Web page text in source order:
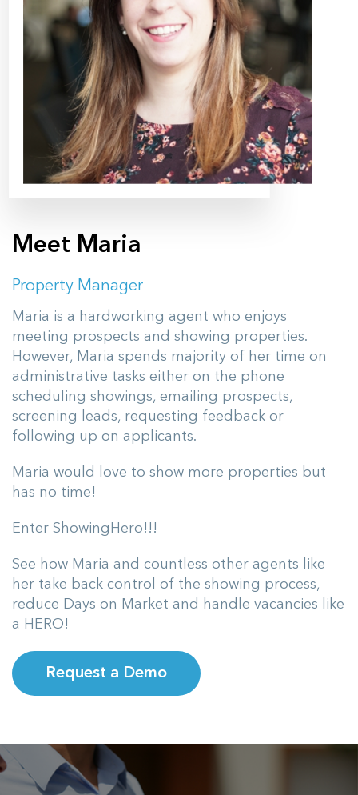
Meet Maria
Property Manager
Maria is a hardworking agent who enjoys
meeting prospects and showing properties.
However, Maria spends majority of her time on
administrative tasks either on the phone
scheduling showings, emailing prospects,
screening leads, requesting feedback or
following up on applicants.
Maria would love to show more properties but
has no time!
Enter ShowingHero!!!
See how Maria and countless other agents like
her take back control of the showing process,
reduce Days on Market and handle vacancies like
a HERO!
Request a Demo